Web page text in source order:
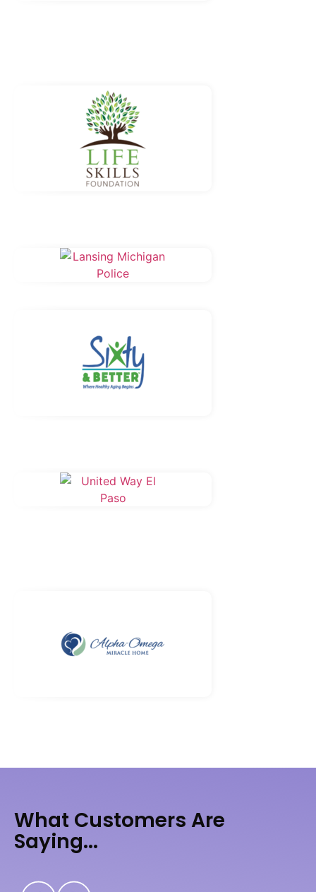
What Customers Are
Saying...